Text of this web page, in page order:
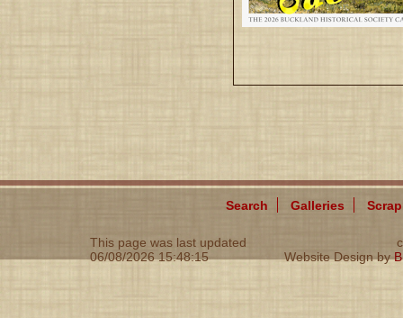
Search Galleries
This page was last updated
06/08/2026 15:48:15
Website Design by